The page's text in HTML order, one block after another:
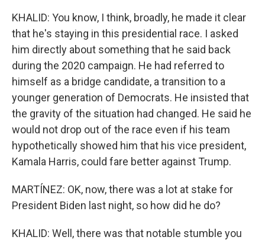
KHALID: You know, I think, broadly, he made it clear
that he's staying in this presidential race. I asked
him directly about something that he said back
during the 2020 campaign. He had referred to
himself as a bridge candidate, a transition to a
younger generation of Democrats. He insisted that
the gravity of the situation had changed. He said he
would not drop out of the race even if his team
hypothetically showed him that his vice president,
Kamala Harris, could fare better against Trump.
MARTÍNEZ: OK, now, there was a lot at stake for
President Biden last night, so how did he do?
KHALID: Well, there was that notable stumble you